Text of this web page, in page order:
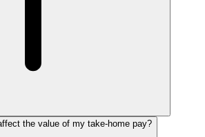
the value of my take-home pay?